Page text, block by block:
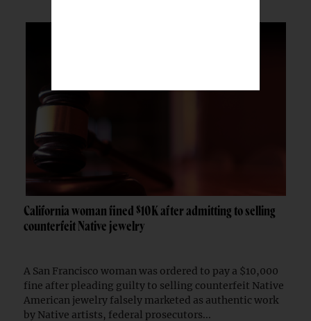
California woman fined $10K after admitting to selling
counterfeit Native jewelry
A San Francisco woman was ordered to pay a $10,000
fine after pleading guilty to selling counterfeit Native
American jewelry falsely marketed as authentic work
by Native artists, federal prosecutors...